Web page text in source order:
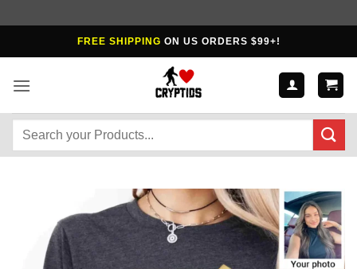
to
FREE SHIPPING ON US ORDERS $99+!
Search